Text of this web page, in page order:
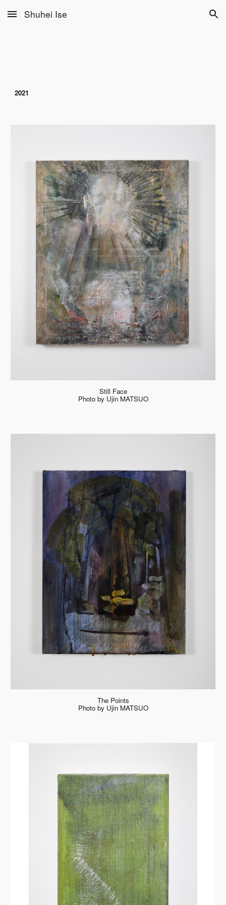
Skip to main content Skip to navigation
Shuhei Ise
2021
Still Face
Photo by Ujin MATSUO
The Points
Photo by Ujin MATSUO